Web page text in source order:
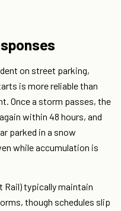
on street parking,
is more reliable than
Once a storm passes, the
within 48 hours, and
parked in a snow
while accumulation is
Rail) typically maintain
though schedules slip